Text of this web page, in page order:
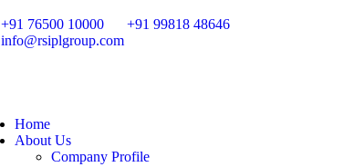
+91 76500 10000
+91 99818 48646
info@rsiplgroup.com
Home
About Us
Company Profile